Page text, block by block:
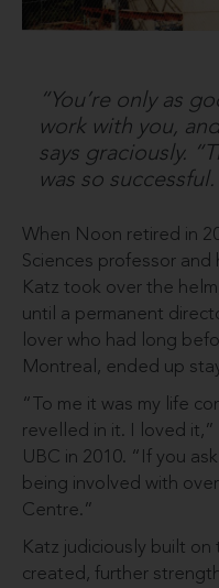
“You’re only as
work with you,
says graciously.
was so
When Noon retired in
Sciences professor and
Katz took over the
until a permanent
lover who had long
Montreal, ended up
“To me it was my life
revelled in it. I loved
UBC in 2010. “If you
being involved with
Centre.”
Katz judiciously built
created, further